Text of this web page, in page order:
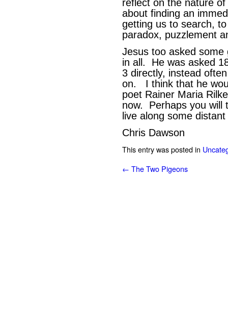
reflect on the nature
about finding an
getting us to search,
paradox, puzzlement
Jesus too asked
in all. He was asked
3 directly, instead
on. I think that he
poet Rainer Maria
now. Perhaps you will
live along some
Chris Dawson
This entry was posted in
← The Two Pigeons